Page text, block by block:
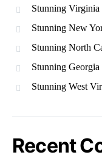
Stunning Virginia
Stunning New
Stunning North
Stunning
Stunning West
Recent